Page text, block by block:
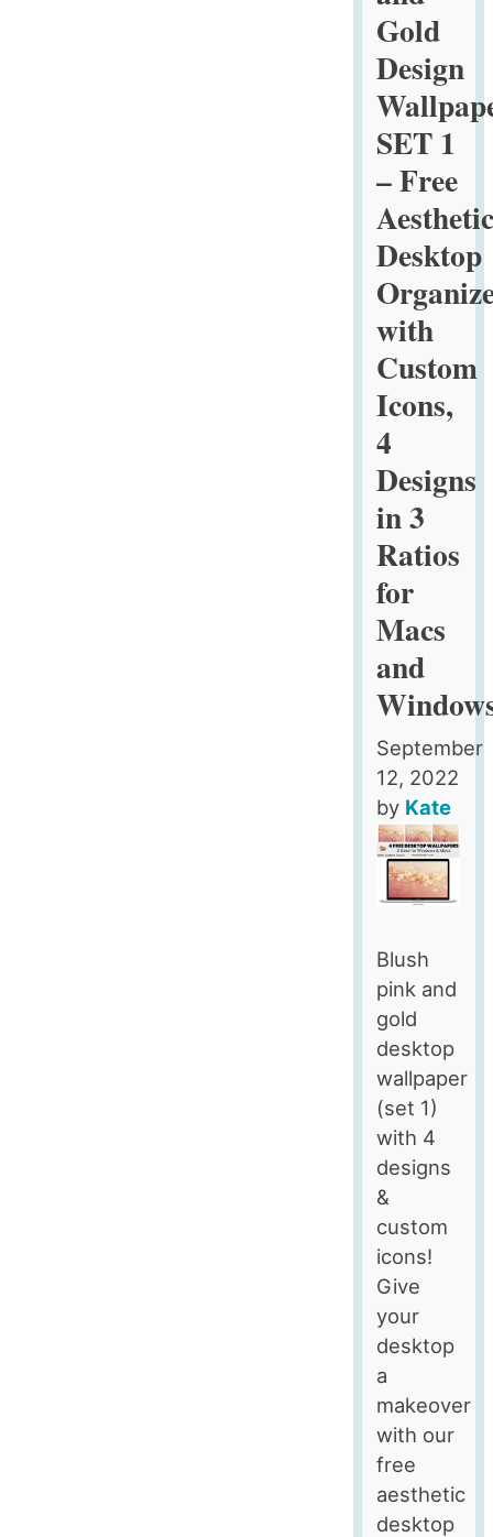
Wallpaper
–
Free
Aesthetic
Desktop
Organizers
with
Custom
Icons,
4
Designs
in
3
Ratios
for
Macs
and
Gold
Design
SET 1
– Free
Desktop
with
Custom
Icons,
4
Designs
in 3
Ratios
for
Macs
and
September
12, 2022
by Kate
Blush
pink and
gold
desktop
wallpaper
(set 1)
with 4
designs
&
custom
icons!
Give
your
desktop
a
makeover
with our
free
aesthetic
desktop